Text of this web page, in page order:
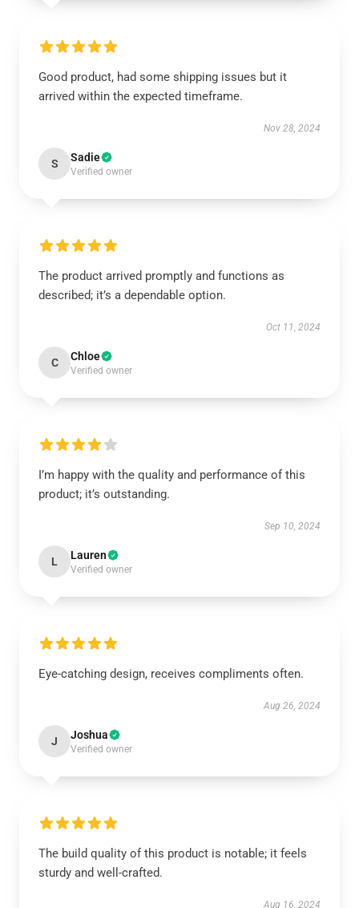
Good product, had some shipping issues but it
arrived within the expected timeframe.
Nov 28, 2024
S Sadie
Verified owner
The product arrived promptly and functions as
described; it’s a dependable option.
Oct 11, 2024
C Chloe
Verified owner
I’m happy with the quality and performance of this
product; it’s outstanding.
Sep 10, 2024
L Lauren
Verified owner
Eye-catching design, receives compliments often.
Aug 26, 2024
J Joshua
Verified owner
The build quality of this product is notable; it feels
sturdy and well-crafted.
Aug 16, 2024